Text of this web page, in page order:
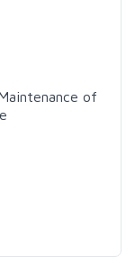
of